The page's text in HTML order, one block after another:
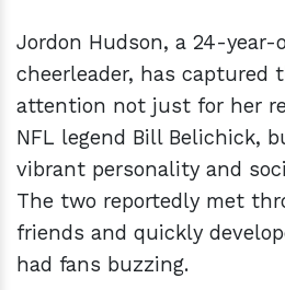
Jordon Hudson, a 24-year-
cheerleader, has captured
attention not just for her
NFL legend Bill Belichick,
vibrant personality and
The two reportedly met
friends and quickly
had fans buzzing.